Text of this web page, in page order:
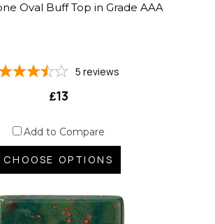
Bloodstone Oval Buff Top in Grade AAA
5 reviews
₤13
Add to Compare
CHOOSE OPTIONS